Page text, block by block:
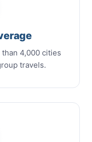
4,000 cities
travels.